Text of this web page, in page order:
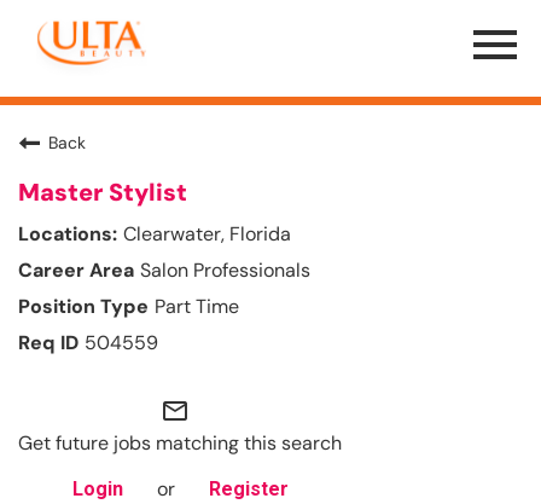
Menu
Toggle
Back
Master Stylist
Clearwater, Florida
Salon Professionals
Part Time
504559
mail_outline
Get future jobs matching this search
Login or Register